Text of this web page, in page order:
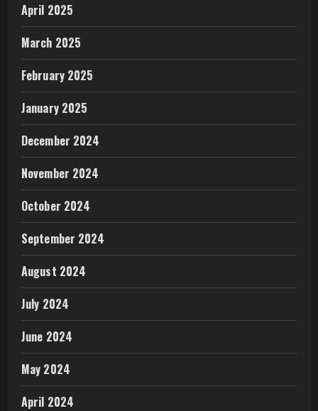
April 2025
March 2025
February 2025
January 2025
December 2024
November 2024
October 2024
September 2024
August 2024
July 2024
June 2024
May 2024
April 2024